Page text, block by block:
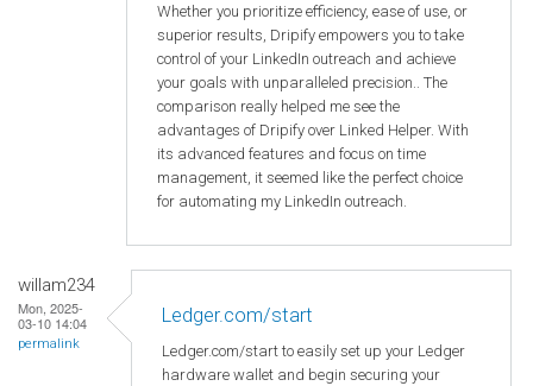
Whether you prioritize efficiency, ease of use, or
superior results, Dripify empowers you to take
control of your LinkedIn outreach and achieve
your goals with unparalleled precision.. The
comparison really helped me see the
advantages of Dripify over Linked Helper. With
its advanced features and focus on time
management, it seemed like the perfect choice
for automating my LinkedIn outreach.
willam234
Mon, 2025-
03-10 14:04
permalink
Ledger.com/start
Ledger.com/start to easily set up your Ledger
hardware wallet and begin securing your